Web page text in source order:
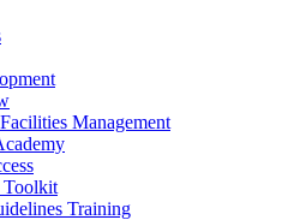
Management
Toolkit
Training